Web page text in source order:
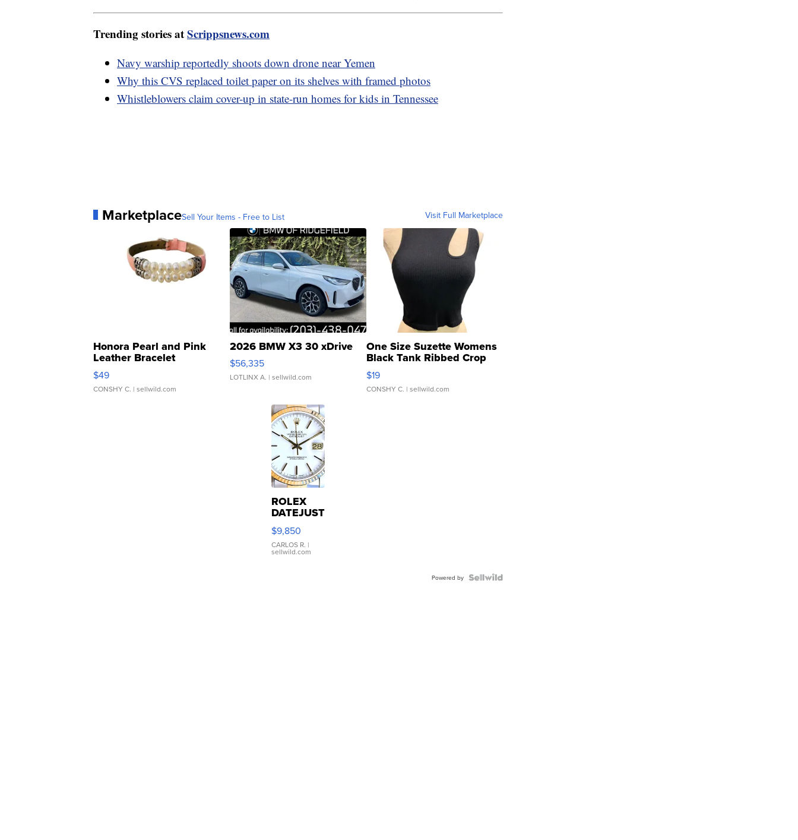
Trending stories atScrippsnews.com
Navy warship reportedly shoots down drone near Yemen
Why this CVS replaced toilet paper on its shelves with framed photos
Whistleblowers claim cover-up in state-run homes for kids in Tennessee
MarketplaceSell Your Items - Free to List Visit Full Marketplace
Honora Pearl and Pink
Leather Bracelet
Adjustable Buckle Clo...
$49
CONSHY C. | sellwild.com
2026 BMW X3 30 xDrive
$56,335
LOTLINX A. | sellwild.com
One Size Suzette Womens
Black Tank Ribbed Crop
Asymmetrical ...
$19
CONSHY C. | sellwild.com
ROLEX
DATEJUST
16233
WHITE
DIAL
FLUTED
$9,850
CARLOS R. |
sellwild.com
Powered by